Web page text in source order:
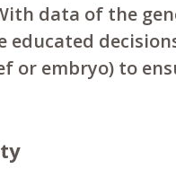
data of the
educated
or embryo) to